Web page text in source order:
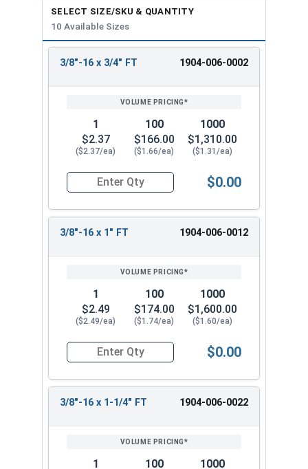
SELECT SIZE/SKU & QUANTITY
10 Available Sizes
REVIEW
ENTER
3/8"-16 x 3/4" FT 1904-006-0002
1
$2.37
($2.37/ea)
100
$166.00
($1.66/ea)
1000
$1,310.00
($1.31/ea)
Quantity for Hex Tap Bolts, Silicon Bronze, 3/
$0.00
3/8"-16 x 1" FT 1904-006-0012
1
$2.49
($2.49/ea)
100
$174.00
($1.74/ea)
1000
$1,600.00
($1.60/ea)
Quantity for Hex Tap Bolts, Silicon Bronze, 3/
$0.00
3/8"-16 x 1-1/4" FT 1904-006-0022
1 100 1000